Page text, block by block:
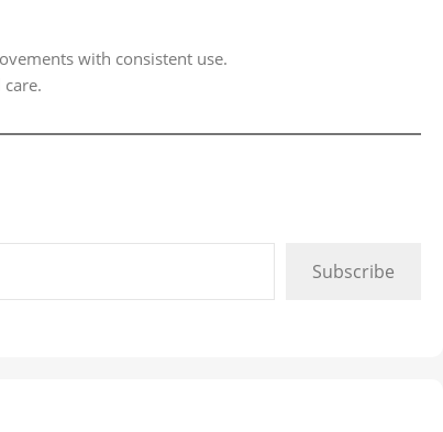
with consistent use.
Subscribe